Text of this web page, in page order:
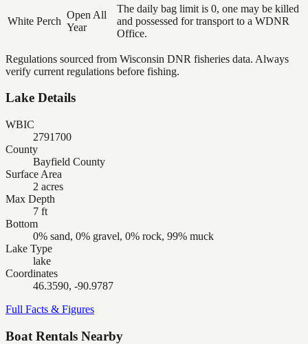
White Perch
Open All
Year
The daily bag limit is 0, one may be killed
and possessed for transport to a WDNR
Office.
Regulations sourced from Wisconsin DNR fisheries data. Always
verify current regulations before fishing.
Lake Details
WBIC
2791700
County
Bayfield County
Surface Area
2 acres
Max Depth
7 ft
Bottom
0% sand, 0% gravel, 0% rock, 99% muck
Lake Type
lake
Coordinates
46.3590, -90.9787
Full Facts & Figures
Boat Rentals Nearby